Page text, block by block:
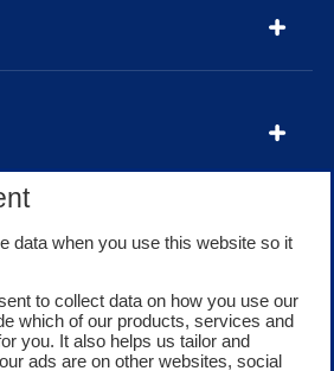
data when you use this website so it
to collect data on how you use our
which of our products, services and
you. It also helps us tailor and
ads are on other websites, social